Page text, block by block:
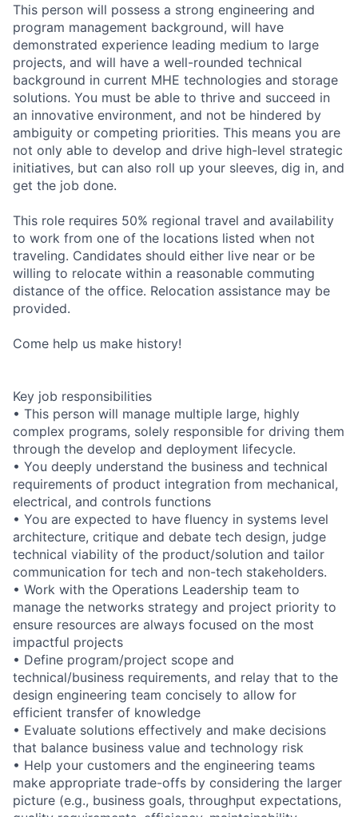
This person will possess a strong engineering and
program management background, will have
demonstrated experience leading medium to large
projects, and will have a well-rounded technical
background in current MHE technologies and storage
solutions. You must be able to thrive and succeed in
an innovative environment, and not be hindered by
ambiguity or competing priorities. This means you are
not only able to develop and drive high-level strategic
initiatives, but can also roll up your sleeves, dig in, and
get the job done.
This role requires 50% regional travel and availability
to work from one of the locations listed when not
traveling. Candidates should either live near or be
willing to relocate within a reasonable commuting
distance of the office. Relocation assistance may be
provided.
Come help us make history!
Key job responsibilities
• This person will manage multiple large, highly
complex programs, solely responsible for driving them
through the develop and deployment lifecycle.
• You deeply understand the business and technical
requirements of product integration from mechanical,
electrical, and controls functions
• You are expected to have fluency in systems level
architecture, critique and debate tech design, judge
technical viability of the product/solution and tailor
communication for tech and non-tech stakeholders.
• Work with the Operations Leadership team to
manage the networks strategy and project priority to
ensure resources are always focused on the most
impactful projects
• Define program/project scope and
technical/business requirements, and relay that to the
design engineering team concisely to allow for
efficient transfer of knowledge
• Evaluate solutions effectively and make decisions
that balance business value and technology risk
• Help your customers and the engineering teams
make appropriate trade-offs by considering the larger
picture (e.g., business goals, throughput expectations,